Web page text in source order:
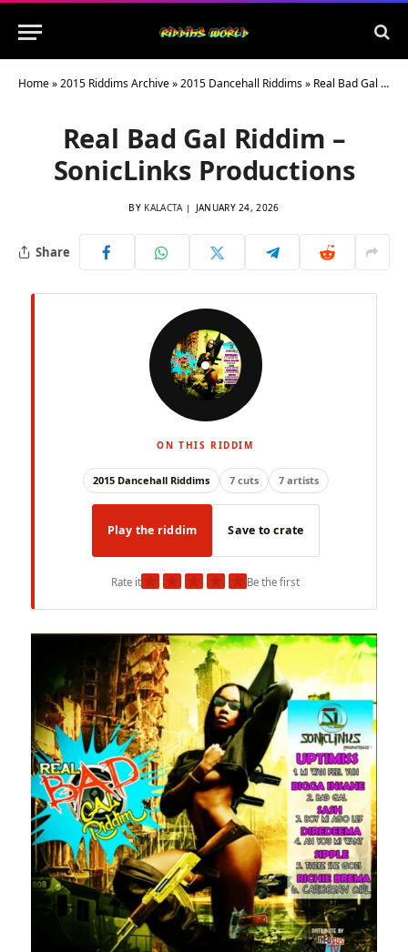
Home»2015 Riddims Archive»2015 Dancehall Riddims» Real Bad Gal Riddim – SonicLinks Productions
Real Bad Gal Riddim –
SonicLinks Productions
BY KALACTA JANUARY 24, 2026
Share
ON THIS RIDDIM
2015 Dancehall Riddims 7 cuts 7 artists
Play the riddim Save to crate
Rate it★ ★ ★ ★ ★Be the first